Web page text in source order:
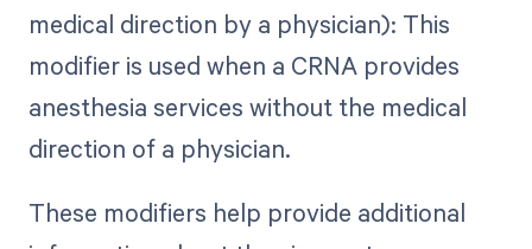
medical direction by a physician): This
modifier is used when a CRNA provides
anesthesia services without the medical
direction of a physician.
These modifiers help provide additional